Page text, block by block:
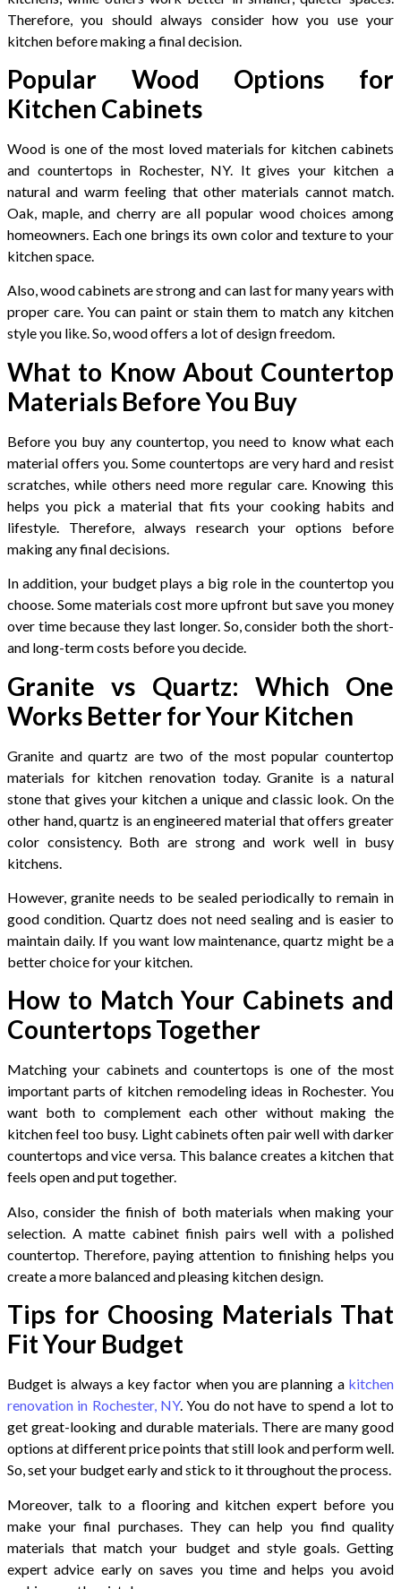
Therefore, you should always consider how you use your
kitchen before making a final decision.
Popular Wood Options for
Kitchen Cabinets
Wood is one of the most loved materials for kitchen cabinets
and countertops in Rochester, NY. It gives your kitchen a
natural and warm feeling that other materials cannot match.
Oak, maple, and cherry are all popular wood choices among
homeowners. Each one brings its own color and texture to your
kitchen space.
Also, wood cabinets are strong and can last for many years with
proper care. You can paint or stain them to match any kitchen
style you like. So, wood offers a lot of design freedom.
What to Know About Countertop
Materials Before You Buy
Before you buy any countertop, you need to know what each
material offers you. Some countertops are very hard and resist
scratches, while others need more regular care. Knowing this
helps you pick a material that fits your cooking habits and
lifestyle. Therefore, always research your options before
making any final decisions.
In addition, your budget plays a big role in the countertop you
choose. Some materials cost more upfront but save you money
over time because they last longer. So, consider both the short-
and long-term costs before you decide.
Granite vs Quartz: Which One
Works Better for Your Kitchen
Granite and quartz are two of the most popular countertop
materials for kitchen renovation today. Granite is a natural
stone that gives your kitchen a unique and classic look. On the
other hand, quartz is an engineered material that offers greater
color consistency. Both are strong and work well in busy
kitchens.
However, granite needs to be sealed periodically to remain in
good condition. Quartz does not need sealing and is easier to
maintain daily. If you want low maintenance, quartz might be a
better choice for your kitchen.
How to Match Your Cabinets and
Countertops Together
Matching your cabinets and countertops is one of the most
important parts of kitchen remodeling ideas in Rochester. You
want both to complement each other without making the
kitchen feel too busy. Light cabinets often pair well with darker
countertops and vice versa. This balance creates a kitchen that
feels open and put together.
Also, consider the finish of both materials when making your
selection. A matte cabinet finish pairs well with a polished
countertop. Therefore, paying attention to finishing helps you
create a more balanced and pleasing kitchen design.
Tips for Choosing Materials That
Fit Your Budget
Budget is always a key factor when you are planning a kitchen
renovation in Rochester, NY. You do not have to spend a lot to
get great-looking and durable materials. There are many good
options at different price points that still look and perform well.
So, set your budget early and stick to it throughout the process.
Moreover, talk to a flooring and kitchen expert before you
make your final purchases. They can help you find quality
materials that match your budget and style goals. Getting
expert advice early on saves you time and helps you avoid